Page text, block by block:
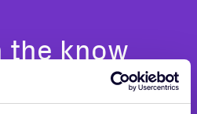
the know
news and product updates